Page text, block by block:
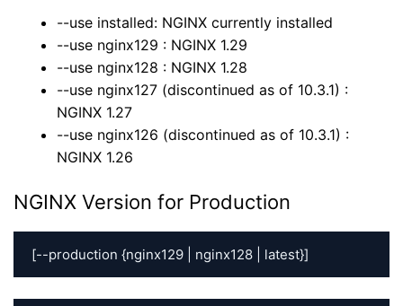
--use installed: NGINX currently installed
--use nginx129 : NGINX 1.29
--use nginx128 : NGINX 1.28
--use nginx127 (discontinued as of 10.3.1) :
NGINX 1.27
--use nginx126 (discontinued as of 10.3.1) :
NGINX 1.26
NGINX Version for Production
[--production {nginx129 | nginx128 | latest}]